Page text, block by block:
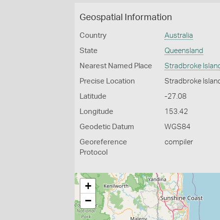
Geospatial Information
Country Australia
State Queensland
Nearest Named Place Stradbroke
Precise Location Stradbroke
Latitude -27.08
Longitude 153.42
Geodetic Datum WGS84
Georeference
Protocol
compiler
+
−